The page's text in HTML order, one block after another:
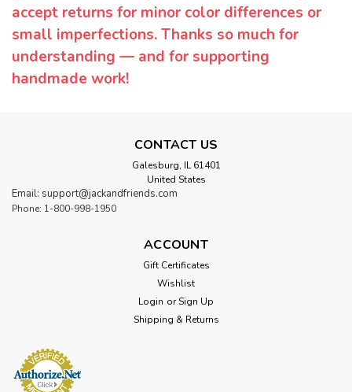
accept returns for minor color differences or
small imperfections. Thanks so much for
understanding — and for supporting
handmade work!
CONTACT US
Galesburg, IL 61401
United States
Email: support@jackandfriends.com
Phone: 1-800-998-1950
ACCOUNT
Gift Certificates
Wishlist
Login or Sign Up
Shipping & Returns